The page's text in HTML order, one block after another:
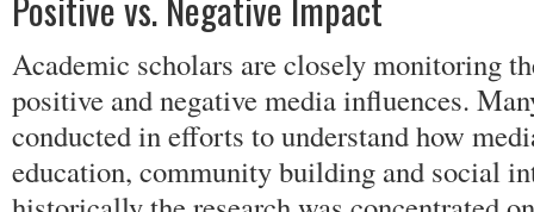
Academic scholars are closely monitoring
positive and negative media influences.
conducted in efforts to understand how
education, community building and social